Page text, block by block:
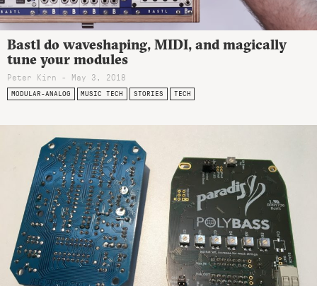
Bastl do waveshaping, MIDI, and magically
tune your modules
Peter Kirn - May 3, 2018
MODULAR-ANALOG MUSIC TECH STORIES TECH